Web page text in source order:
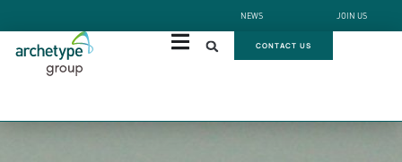
NEWS JOIN US
CONTACT US